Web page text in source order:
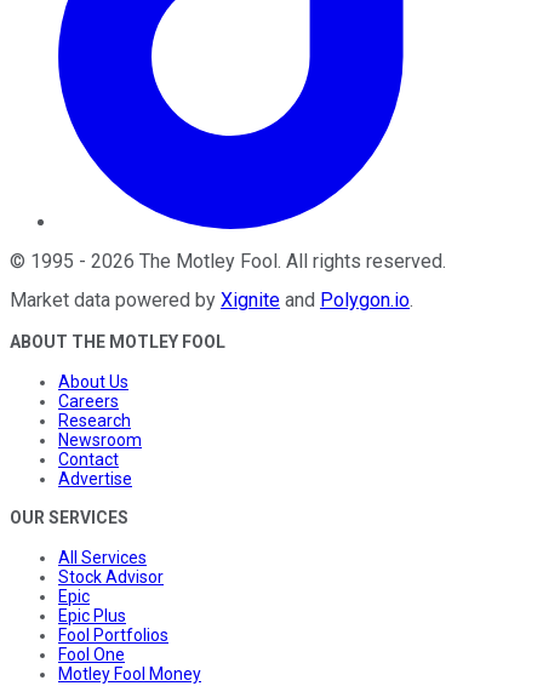
© 1995 - 2026 The Motley Fool . All rights reserved.
Market data powered by Xignite and Polygon.io.
ABOUT THE MOTLEY FOOL
About Us
Careers
Research
Newsroom
Contact
Advertise
OUR SERVICES
All Services
Stock Advisor
Epic
Epic Plus
Fool Portfolios
Fool One
Motley Fool Money